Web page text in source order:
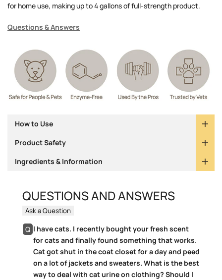
for home use, making up to 4 gallons of full-strength product.
Questions & Answers
How to Use
Product Safety
Ingredients & Information
QUESTIONS AND ANSWERS
Ask a Question
Q I have cats. I recently bought your fresh scent
for cats and finally found something that works.
Cat got shut in the coat closet for a day and peed
on a lot of jackets and sweaters. What is the best
way to deal with cat urine on clothing? Should I